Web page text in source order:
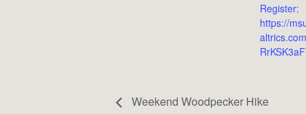
Register:
https://
Weekend Woodpecker Hike